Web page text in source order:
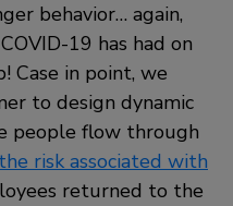
behavior… again,
19 has had on
Case in point, we
to design dynamic
people flow through
risk associated with
returned to the